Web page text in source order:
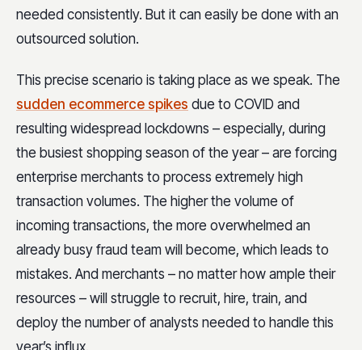
needed consistently. But it can easily be done with an
outsourced solution.
This precise scenario is taking place as we speak. The
sudden ecommerce spikes due to COVID and
resulting widespread lockdowns – especially, during
the busiest shopping season of the year – are forcing
enterprise merchants to process extremely high
transaction volumes. The higher the volume of
incoming transactions, the more overwhelmed an
already busy fraud team will become, which leads to
mistakes. And merchants – no matter how ample their
resources – will struggle to recruit, hire, train, and
deploy the number of analysts needed to handle this